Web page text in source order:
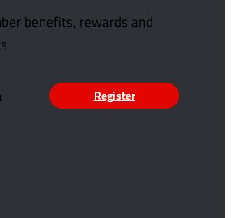
benefits, rewards and
Register